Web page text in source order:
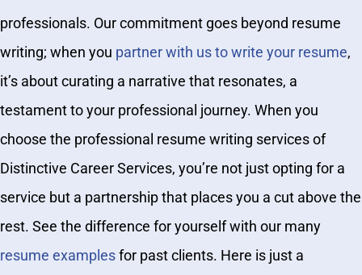
professionals. Our commitment goes beyond resume
writing; when you partner with us to write your resume,
it’s about curating a narrative that resonates, a
testament to your professional journey. When you
choose the professional resume writing services of
Distinctive Career Services, you’re not just opting for a
service but a partnership that places you a cut above the
rest. See the difference for yourself with our many
resume examplesfor past clients. Here is just a